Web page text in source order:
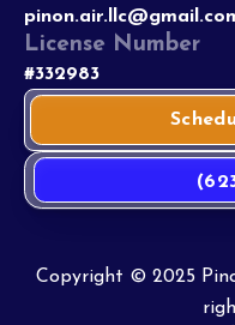
License Number
#332983
Copyright © 2025